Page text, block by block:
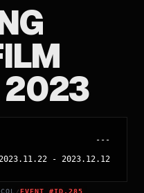
EVENT_#ID.285
2023
---
2023.11.22 - 2023.12.12